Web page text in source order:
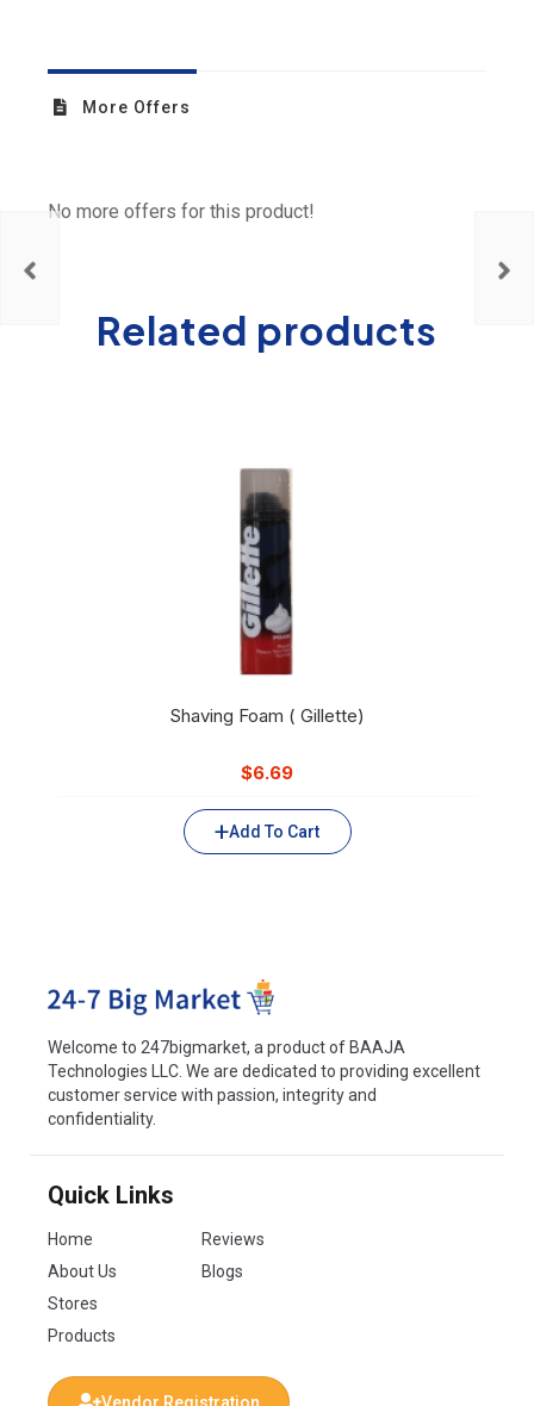
More Offers
No more offers for this product!
Related products
Shaving Foam ( Gillette)
$6.69
Add To Cart
Welcome to 247bigmarket, a product of BAAJA
Technologies LLC. We are dedicated to providing excellent
customer service with passion, integrity and
confidentiality.
Quick Links
Home
Reviews
About Us
Blogs
Stores
Products
Vendor Registration